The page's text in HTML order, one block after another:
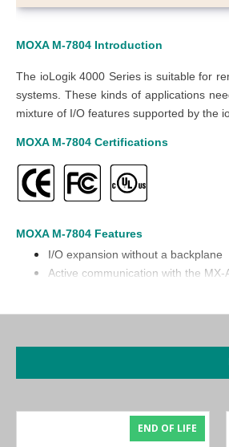
MOXA M-7804 Introduction
The ioLogik 4000 Series is suitable for
systems. These kinds of applications
mixture of I/O features supported by the
MOXA M-7804 Certifications
MOXA M-7804 Features
I/O expansion without a backplane
Active communication with the MX-
Simplifies I/O management with
our Middle East branches(UAE (Dubai,
END OF LIFE